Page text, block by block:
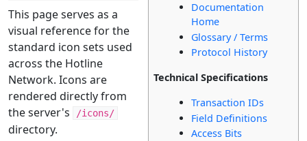
Documentation
Home
Glossary / Terms
Protocol History
Technical Specifications
Transaction IDs
Field Definitions
Access Bits
This page serves as a
visual reference for the
standard icon sets used
across the Hotline
Network. Icons are
rendered directly from
the server's
/icons/
directory.